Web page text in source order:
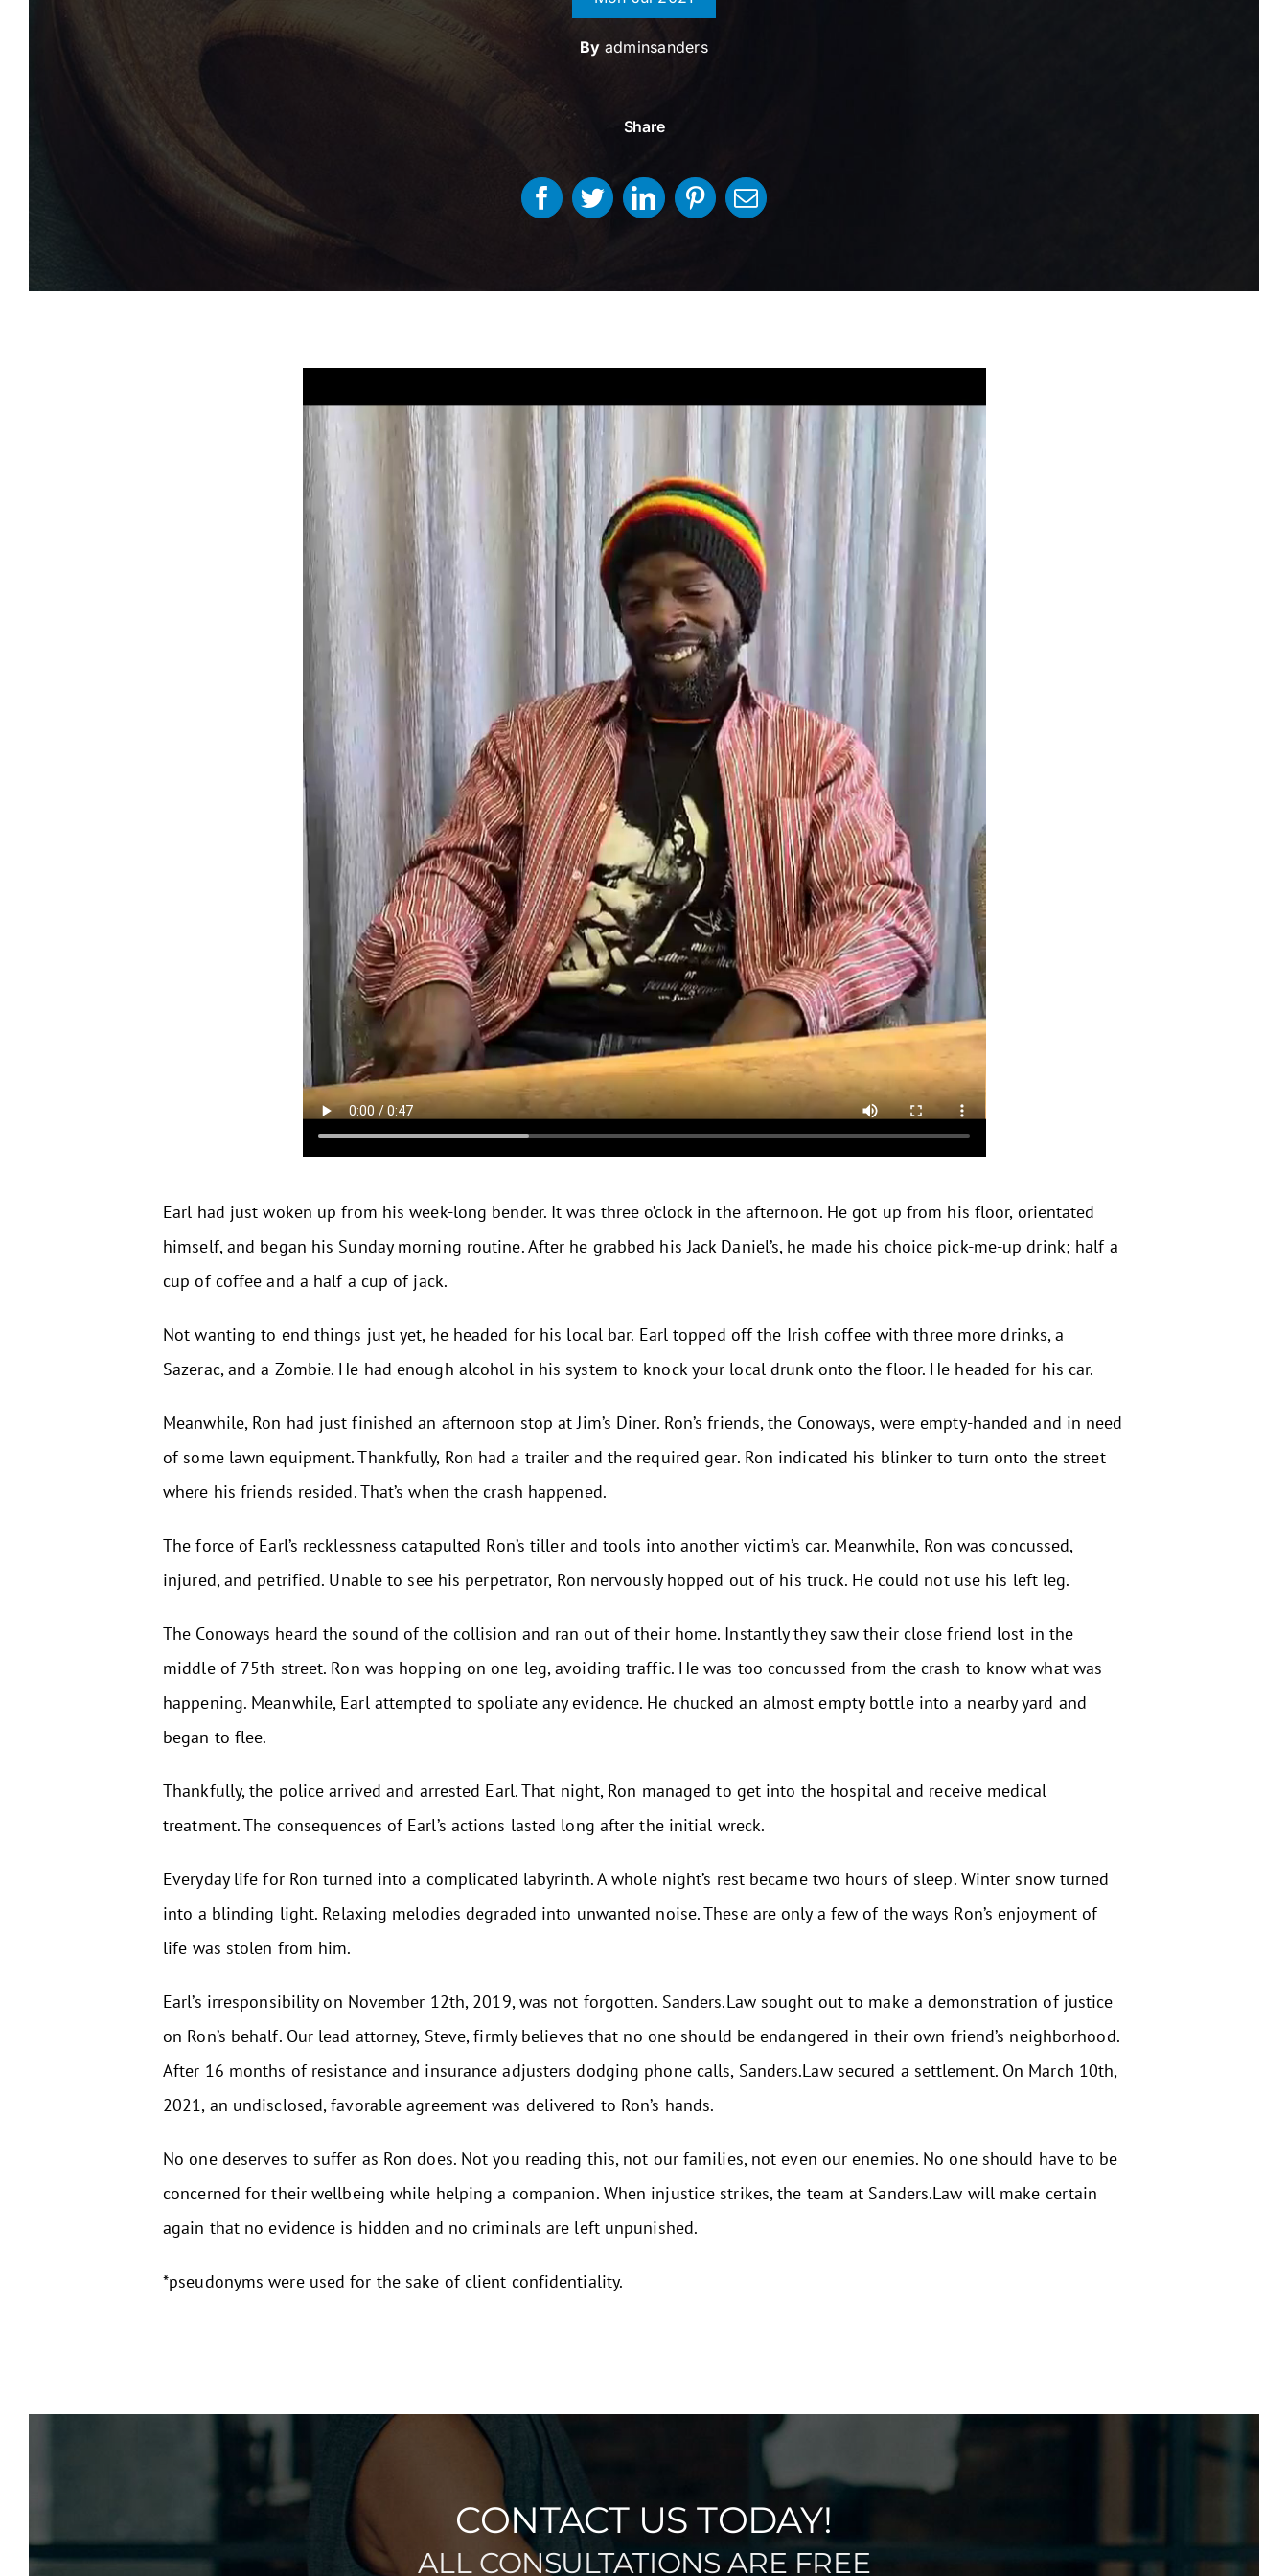
By adminsanders
Share
Earl had just woken up from his week-long bender. It was three o’clock in the afternoon. He got up from his floor, orientated
himself, and began his Sunday morning routine. After he grabbed his Jack Daniel’s, he made his choice pick-me-up drink; half a
cup of coffee and a half a cup of jack.
Not wanting to end things just yet, he headed for his local bar. Earl topped off the Irish coffee with three more drinks, a
Sazerac, and a Zombie. He had enough alcohol in his system to knock your local drunk onto the floor. He headed for his car.
Meanwhile, Ron had just finished an afternoon stop at Jim’s Diner. Ron’s friends, the Conoways, were empty-handed and in need
of some lawn equipment. Thankfully, Ron had a trailer and the required gear. Ron indicated his blinker to turn onto the street
where his friends resided. That’s when the crash happened.
The force of Earl’s recklessness catapulted Ron’s tiller and tools into another victim’s car. Meanwhile, Ron was concussed,
injured, and petrified. Unable to see his perpetrator, Ron nervously hopped out of his truck. He could not use his left leg.
The Conoways heard the sound of the collision and ran out of their home. Instantly they saw their close friend lost in the
middle of 75th street. Ron was hopping on one leg, avoiding traffic. He was too concussed from the crash to know what was
happening. Meanwhile, Earl attempted to spoliate any evidence. He chucked an almost empty bottle into a nearby yard and
began to flee.
Thankfully, the police arrived and arrested Earl. That night, Ron managed to get into the hospital and receive medical
treatment. The consequences of Earl’s actions lasted long after the initial wreck.
Everyday life for Ron turned into a complicated labyrinth. A whole night’s rest became two hours of sleep. Winter snow turned
into a blinding light. Relaxing melodies degraded into unwanted noise. These are only a few of the ways Ron’s enjoyment of
life was stolen from him.
Earl’s irresponsibility on November 12th, 2019, was not forgotten. Sanders.Law sought out to make a demonstration of justice
on Ron’s behalf. Our lead attorney, Steve, firmly believes that no one should be endangered in their own friend’s neighborhood.
After 16 months of resistance and insurance adjusters dodging phone calls, Sanders.Law secured a settlement. On March 10th,
2021, an undisclosed, favorable agreement was delivered to Ron’s hands.
No one deserves to suffer as Ron does. Not you reading this, not our families, not even our enemies. No one should have to be
concerned for their wellbeing while helping a companion. When injustice strikes, the team at Sanders.Law will make certain
again that no evidence is hidden and no criminals are left unpunished.
*pseudonyms were used for the sake of client confidentiality.
CONTACT US TODAY!
ALL CONSULTATIONS ARE FREE